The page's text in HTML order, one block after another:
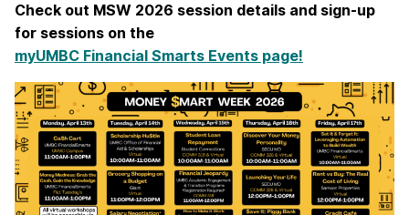
Check out MSW 2026 session details and sign-up
for sessions on the
myUMBC Financial Smarts Events page!